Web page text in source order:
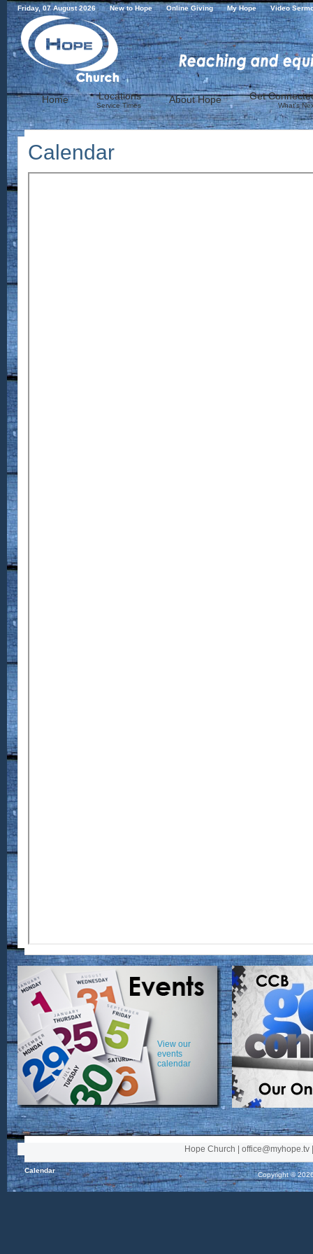
Friday, 07 August 2026 New to Hope Online Giving My Hope Video
Home Locations
Service Times
About Hope Get
What's
Calendar
View our
events
calendar
Hope Church |
Calendar
Copyright ©